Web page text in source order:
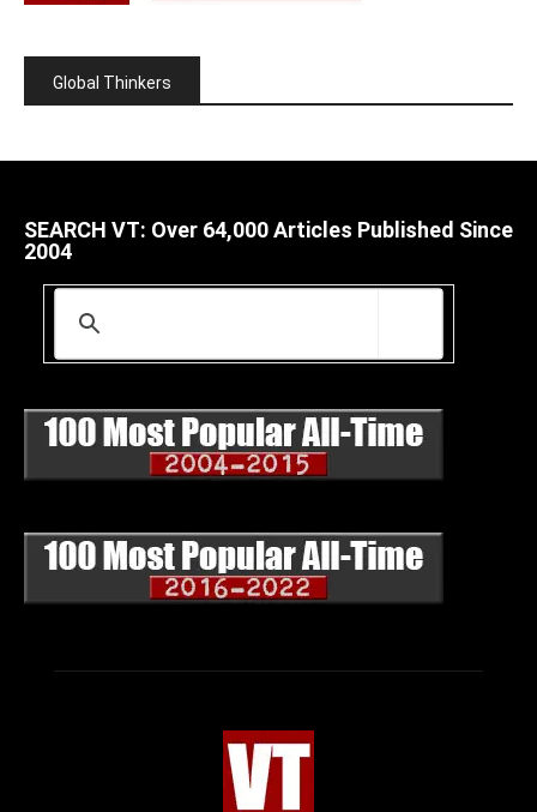
Global Thinkers
SEARCH VT: Over 64,000 Articles Published Since
2004